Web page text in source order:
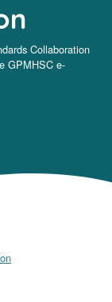
Collaboration
GPMHSC e-